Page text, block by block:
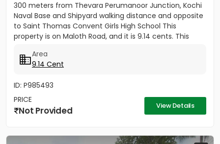
300 meters from Thevara Perumanoor Junction, Kochi
Naval Base and Shipyard walking distance and opposite
to Saint Thomas Convent Girls High School This
property is on Maloth Road, and it is 9.14 cents. This
Area
9.14 Cent
ID: P985493
PRICE
Not Provided View Details